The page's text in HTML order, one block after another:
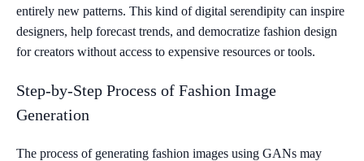
entirely new patterns. This kind of digital serendipity can inspire
designers, help forecast trends, and democratize fashion design
for creators without access to expensive resources or tools.
Step-by-Step Process of Fashion Image
Generation
The process of generating fashion images using GANs may